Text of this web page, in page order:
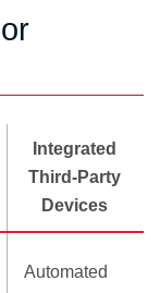
Integrated
Third-Party
Devices
Automated